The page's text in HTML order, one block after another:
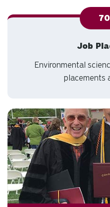
Ranked
Environmental
placements